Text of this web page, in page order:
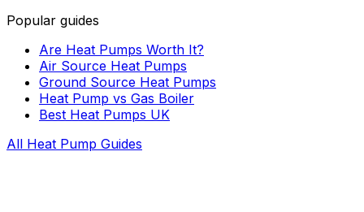
Popular guides
Are Heat Pumps Worth It?
Air Source Heat Pumps
Ground Source Heat Pumps
Heat Pump vs Gas Boiler
Best Heat Pumps UK
All Heat Pump Guides